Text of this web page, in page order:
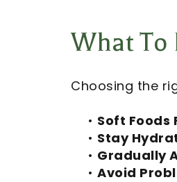
What To
Choosing the
• Soft Foods
• Stay
• Gradually
• Avoid